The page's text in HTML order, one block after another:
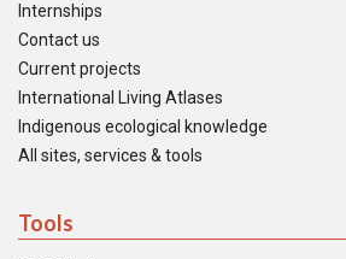
Internships
Contact us
Current projects
International Living Atlases
Indigenous ecological knowledge
All sites, services & tools
Tools